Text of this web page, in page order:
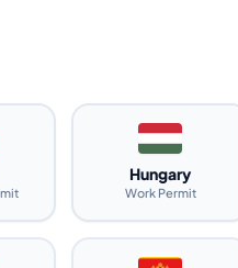
Hungary
Work Permit